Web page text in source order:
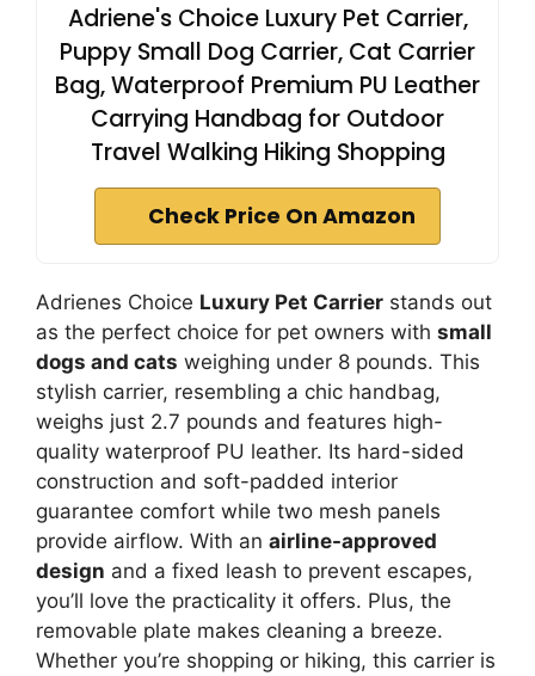
Adriene's Choice Luxury Pet Carrier,
Puppy Small Dog Carrier, Cat Carrier
Bag, Waterproof Premium PU Leather
Carrying Handbag for Outdoor
Travel Walking Hiking Shopping
Check Price On Amazon
Adrienes Choice Luxury Pet Carrier stands out
as the perfect choice for pet owners with small
dogs and cats weighing under 8 pounds. This
stylish carrier, resembling a chic handbag,
weighs just 2.7 pounds and features high-
quality waterproof PU leather. Its hard-sided
construction and soft-padded interior
guarantee comfort while two mesh panels
provide airflow. With an airline-approved
design and a fixed leash to prevent escapes,
you’ll love the practicality it offers. Plus, the
removable plate makes cleaning a breeze.
Whether you’re shopping or hiking, this carrier is